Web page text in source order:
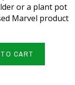
or a plant pot
Marvel product
CART